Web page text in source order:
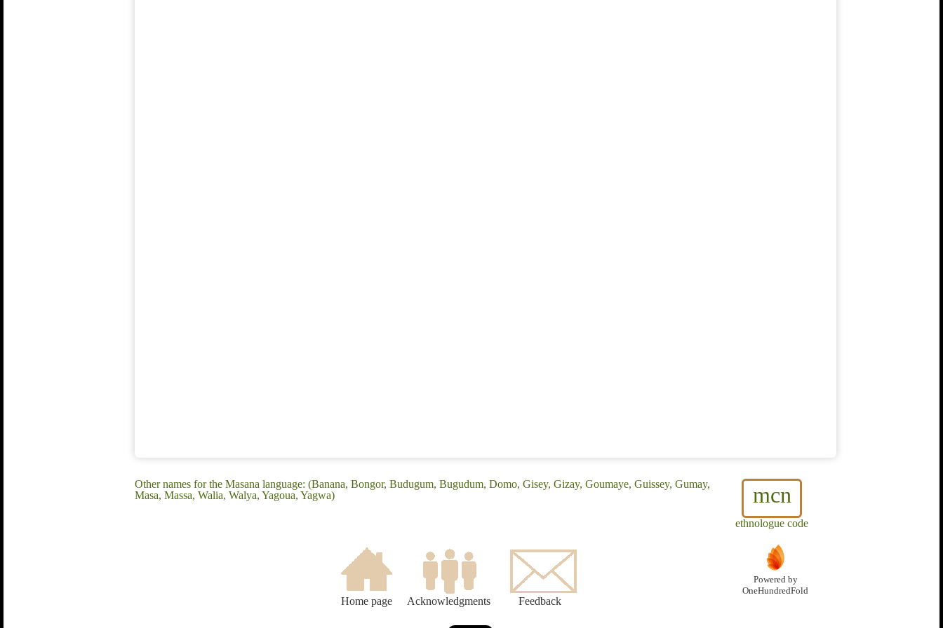
mcn
ethnologue code
Other names for the Masana language: (Banana, Bongor, Budugum, Bugudum, Domo, Gisey, Gizay, Goumaye, Guissey, Gumay,
Masa, Massa, Walia, Walya, Yagoua, Yagwa)
Home page Acknowledgments Feedback
Powered by
OneHundredFold